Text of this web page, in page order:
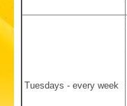
Tuesdays - every week